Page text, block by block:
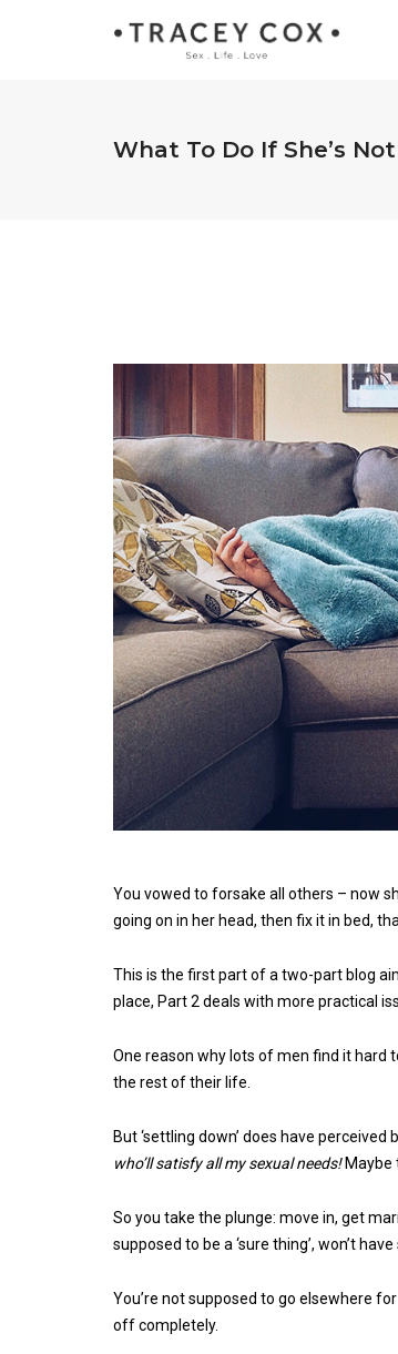
What To Do If She’s
You vowed to forsake all others – now
going on in her head, then fix it in bed,
This is the first part of a two-part blog
place, Part 2 deals with more practical
One reason why lots of men find it hard
the rest of their life.
But ‘settling down’ does have perceived
who’ll satisfy all my sexual needs!Maybe
So you take the plunge: move in, get
supposed to be a ‘sure thing’, won’t
You’re not supposed to go elsewhere
off completely.